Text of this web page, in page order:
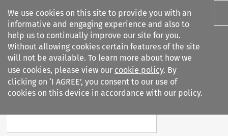
We use cookies on this site to provide you with an
informative and engaging experience and also to
help us to continually improve our site for you.
Without allowing cookies certain features of the site
will not be available. To learn more about how we
use cookies, please view our cookie policy. By
clicking on ‘I AGREE’, you consent to our use of
cookies on this device in accordance with our policy.
Search filters
European Company Law
Search content